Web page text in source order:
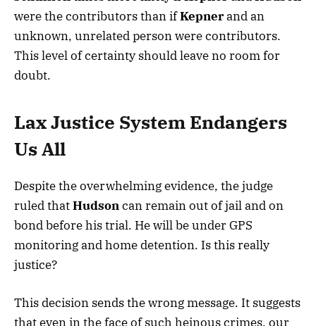
were the contributors than ifKepnerand an
unknown, unrelated person were contributors.
This level of certainty should leave no room for
doubt.
Lax Justice System Endangers
Us All
Despite the overwhelming evidence, the judge
ruled thatHudsoncan remain out of jail and on
bond before his trial. He will be under GPS
monitoring and home detention. Is this really
justice?
This decision sends the wrong message. It suggests
that even in the face of such heinous crimes, our